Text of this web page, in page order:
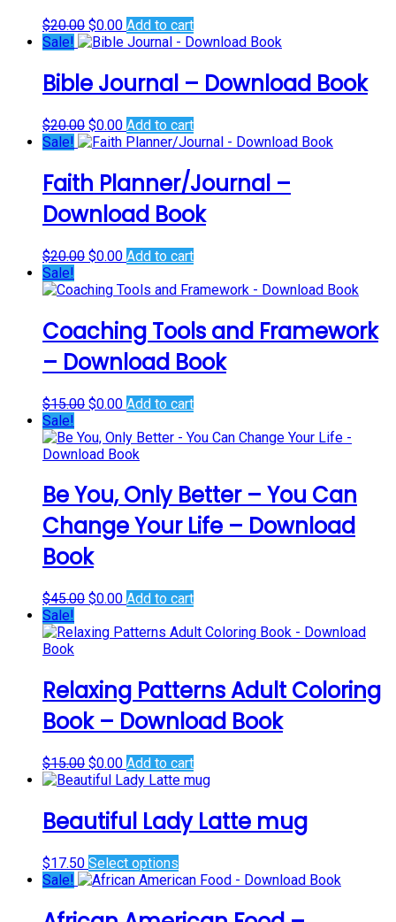
$20.00 Original
price
$20.00.
$0.00Current
price
$0.00.
Add to cart
Sale!
Bible Journal – Download Book
$20.00 Original
price
$20.00.
$0.00Current
price
$0.00.
Add to cart
Sale!
Faith Planner/Journal –
Download Book
$20.00 Original
was:
$0.00Current
is:
Add to cart
Sale!
Coaching Tools and Framework
– Download Book
$15.00 Original
was:
$15.00.
$0.00Current
is:
$0.00.
Add to cart
Sale!
Be You, Only Better – You Can
Change Your Life – Download
Book
$45.00 Original
was:
$0.00Current
is:
Add to cart
Sale!
Relaxing Patterns Adult Coloring
Book – Download Book
$15.00 Original
price
$15.00.
$0.00Current
price
$0.00.
Add to cart
Beautiful Lady Latte mug
$17.50 Select options
product
multiple
Sale!